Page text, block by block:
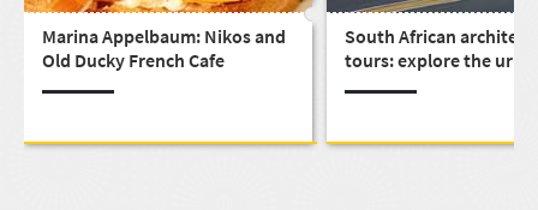
Marina Appelbaum: Nikos and
Old Ducky French Cafe
South African
tours: explore the